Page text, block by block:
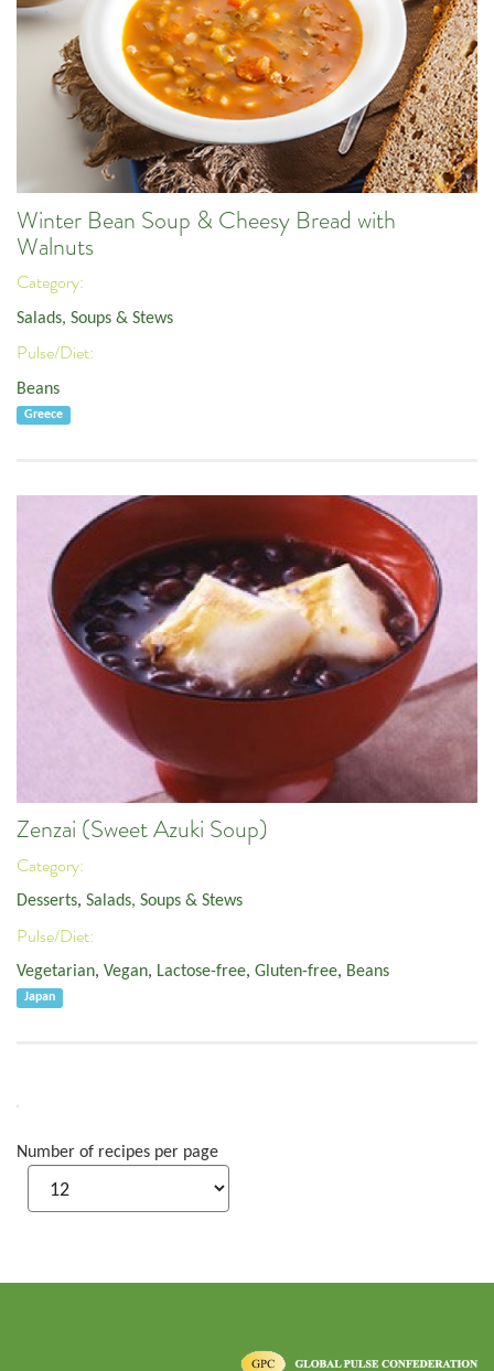
Winter Bean Soup & Cheesy Bread with
Walnuts
Category:
Salads, Soups & Stews
Pulse/Diet:
Beans
Greece
Zenzai (Sweet Azuki Soup)
Category:
Desserts, Salads, Soups & Stews
Pulse/Diet:
Vegetarian, Vegan, Lactose-free, Gluten-free, Beans
Japan
Number of recipes per page